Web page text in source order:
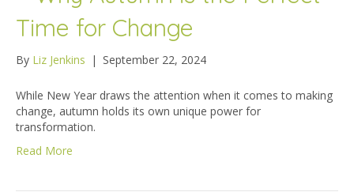
Time for Change
By Liz Jenkins | September 22, 2024
While New Year draws the attention when it comes to making
change, autumn holds its own unique power for
transformation.
Read More